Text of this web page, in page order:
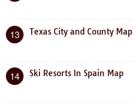
13 Texas City and County Map
14 Ski Resorts In Spain Map